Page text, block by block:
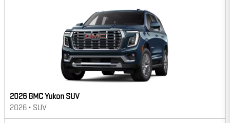
2026 GMC Yukon SUV
2026 • SUV